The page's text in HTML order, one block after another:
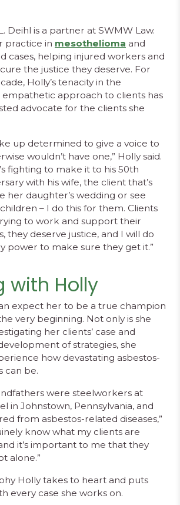
Deihl is a partner at SWMW Law.
practice in mesothelioma and
cases, helping injured workers and
the justice they deserve. For
Holly’s tenacity in the
approach to clients has
advocate for the clients she
up determined to give a voice to
wouldn’t have one,” Holly said.
fighting to make it to his 50th
with his wife, the client that’s
her daughter’s wedding or see
– I do this for them. Clients
to work and support their
they deserve justice, and I will do
power to make sure they get it.”
with Holly
expect her to be a true champion
very beginning. Not only is she
her clients’ case and
of strategies, she
how devastating asbestos-
can be.
were steelworkers at
in Johnstown, Pennsylvania, and
from asbestos-related diseases,”
know what my clients are
it’s important to me that they
alone.”
Holly takes to heart and puts
every case she works on.